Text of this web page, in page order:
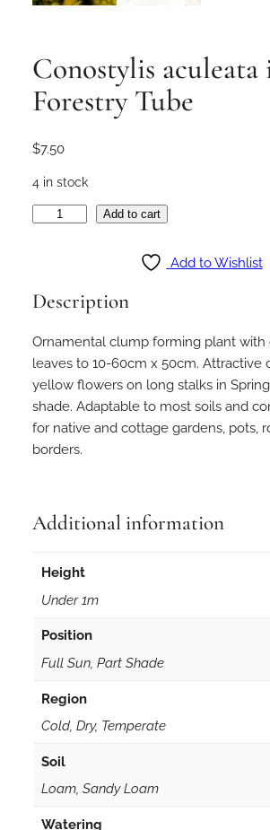
Conostylis aculeata
Forestry Tube
$7.50
4 in stock
s
y
l
i
s
a
c
e
t
n
m
Add to cart
Add to Wishlist
Description
Ornamental clump forming plant with
leaves to 10-60cm x 50cm. Attractive
yellow flowers on long stalks in
shade. Adaptable to most soils and
for native and cottage gardens, pots,
borders.
Additional information
Height
Under 1m
Position
Full Sun, Part Shade
Region
Cold, Dry, Temperate
Soil
Loam, Sandy Loam
Watering